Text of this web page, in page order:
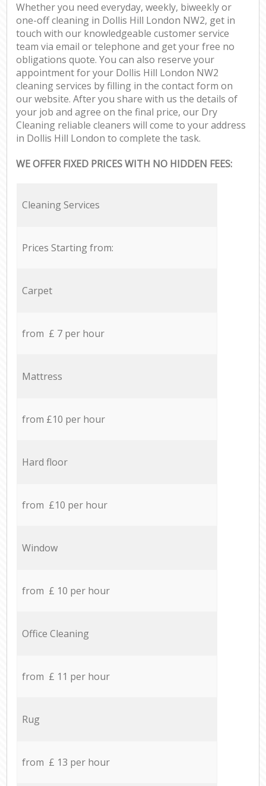
Whether you need everyday, weekly, biweekly or
one-off cleaning in Dollis Hill London NW2, get in
touch with our knowledgeable customer service
team via email or telephone and get your free no
obligations quote. You can also reserve your
appointment for your Dollis Hill London NW2
cleaning services by filling in the contact form on
our website. After you share with us the details of
your job and agree on the final price, our Dry
Cleaning reliable cleaners will come to your address
in Dollis Hill London to complete the task.
WE OFFER FIXED PRICES WITH NO HIDDEN FEES:
Cleaning Services
Prices Starting from:
Carpet
from £ 7 per hour
Mattress
from £10 per hour
Hard floor
from £10 per hour
Window
from £ 10 per hour
Office Cleaning
from £ 11 per hour
Rug
from £ 13 per hour